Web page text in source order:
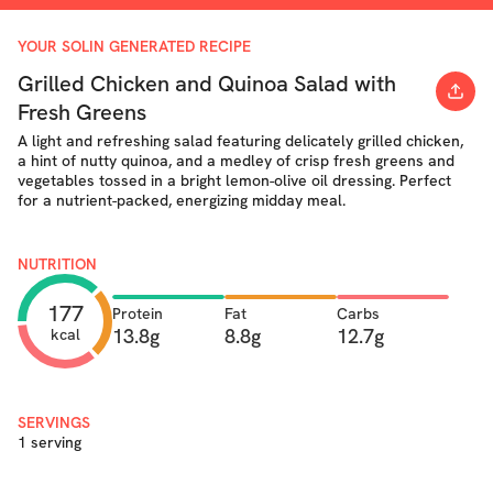
YOUR SOLIN GENERATED RECIPE
Grilled Chicken and Quinoa Salad with
Fresh Greens
A light and refreshing salad featuring delicately grilled chicken,
a hint of nutty quinoa, and a medley of crisp fresh greens and
vegetables tossed in a bright lemon-olive oil dressing. Perfect
for a nutrient-packed, energizing midday meal.
NUTRITION
177
kcal
Protein
13.8g
Fat
8.8g
Carbs
12.7g
SERVINGS
1 serving